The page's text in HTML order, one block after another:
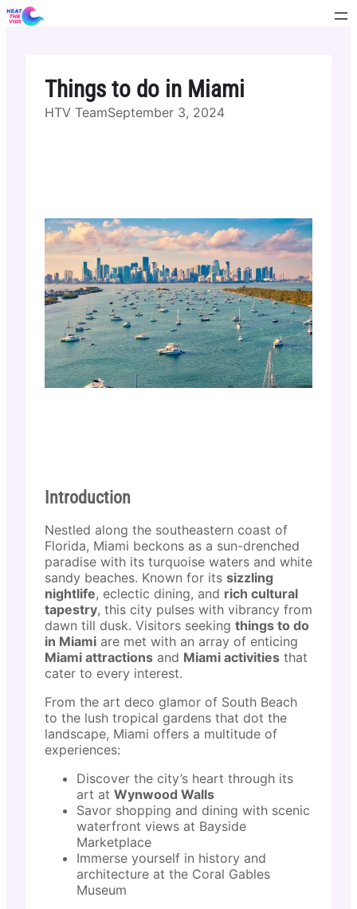
Skip
Things to do in Miami
HTV TeamSeptember 3, 2024
Introduction
Nestled along the southeastern coast of
Florida, Miami beckons as a sun-drenched
paradise with its turquoise waters and white
sandy beaches. Known for its sizzling
nightlife, eclectic dining, and rich cultural
tapestry, this city pulses with vibrancy from
dawn till dusk. Visitors seeking things to do
in Miami are met with an array of enticing
Miami attractions and Miami activities that
cater to every interest.
From the art deco glamor of South Beach
to the lush tropical gardens that dot the
landscape, Miami offers a multitude of
experiences:
Discover the city’s heart through its
art at Wynwood Walls
Savor shopping and dining with scenic
waterfront views at Bayside
Marketplace
Immerse yourself in history and
architecture at the Coral Gables
Museum